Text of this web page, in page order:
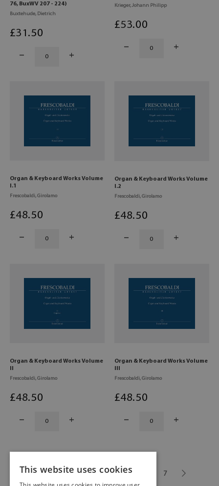
76, BuxWV 207 - 224)
Buxtehude, Dietrich
£31 .50
Krieger, Johann Philipp
£53.00
Organ & Keyboard Works Volume
I.1
Frescobaldi, Girolamo
£48.50
Organ & Keyboard Works Volume
I.2
Frescobaldi, Girolamo
£48.50
Organ & Keyboard Works Volume
Frescobaldi, Girolamo
£48.50
Organ & Keyboard Works Volume
Frescobaldi, Girolamo
£48.50
1 2 3 4 5 7
This website uses cookies